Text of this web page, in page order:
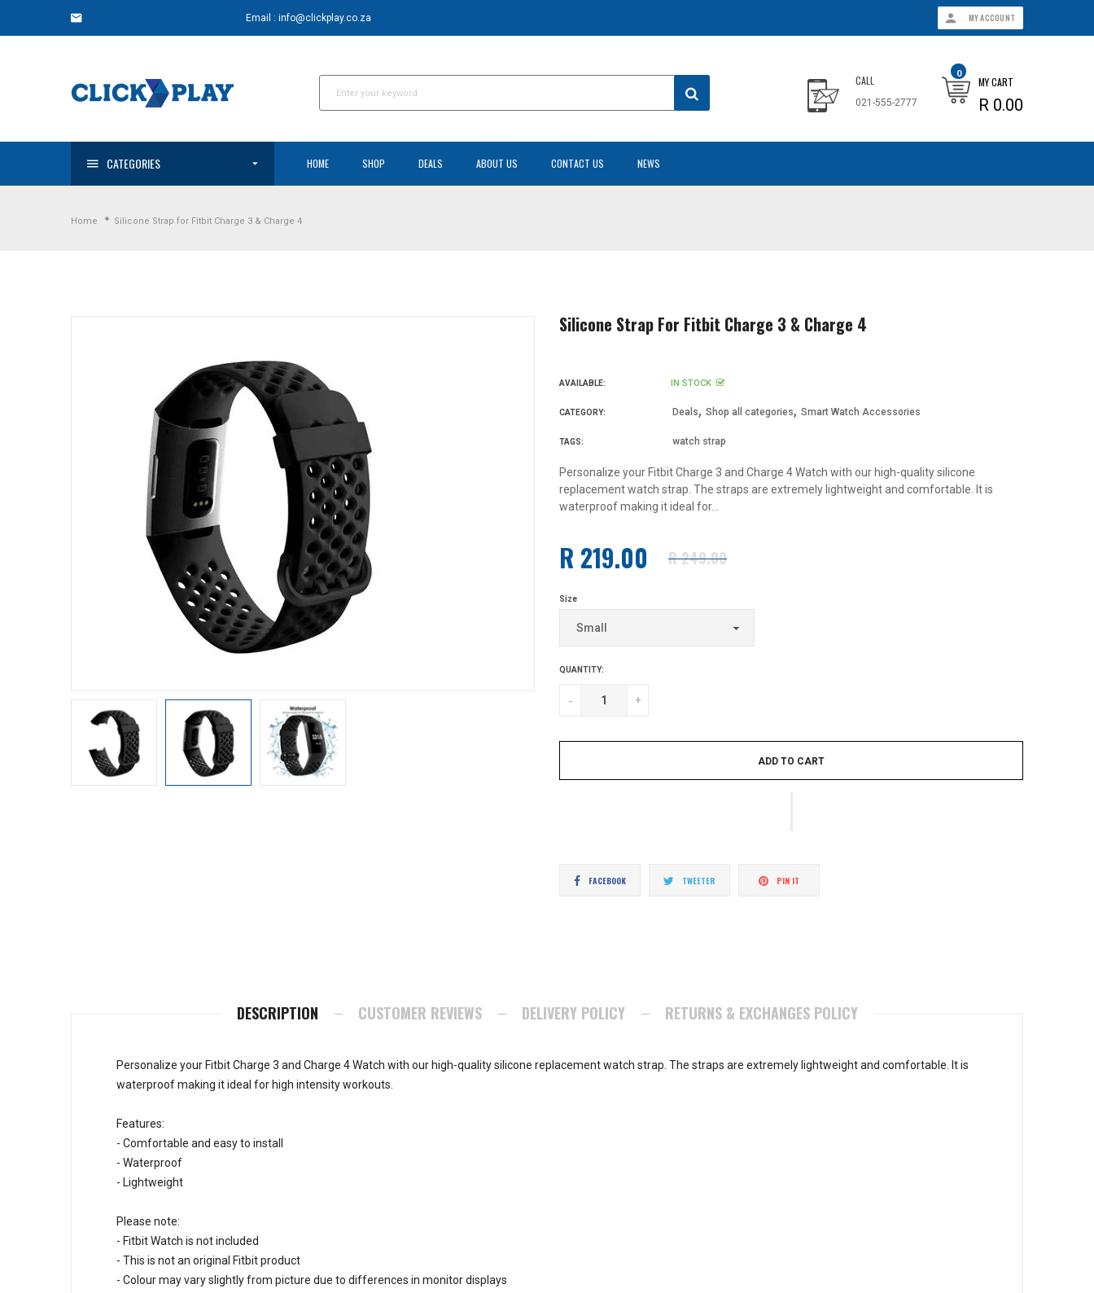
to
Email : info@clickplay.co.za MY ACCOUNT
CALL
021-555-2777
0
MY CART
R 0.00
CATEGORIES HOME SHOP DEALS ABOUT US CONTACT US NEWS
Home Silicone Strap for Fitbit Charge 3 & Charge 4
Silicone Strap For Fitbit Charge 3 & Charge 4
AVAILABLE: IN STOCK
CATEGORY: Deals, Shop all categories, Smart Watch Accessories
TAGS: watch strap
Personalize your Fitbit Charge 3 and Charge 4 Watch with our high-quality silicone
replacement watch strap. The straps are extremely lightweight and comfortable. It is
waterproof making it ideal for...
Regular
price
R 219.00 R 249.00
Size
QUANTITY:
- +
ADD TO CART
FACEBOOKShare
TWEETER
Tweet
PIN IT
DESCRIPTION CUSTOMER REVIEWS DELIVERY POLICY RETURNS & EXCHANGES POLICY
Personalize your Fitbit Charge 3 and Charge 4 Watch with our high-quality silicone replacement watch strap. The straps are extremely lightweight and comfortable. It is
waterproof making it ideal for high intensity workouts.
Features:
- Comfortable and easy to install
- Waterproof
- Lightweight
Please note:
- Fitbit Watch is not included
- This is not an original Fitbit product
- Colour may vary slightly from picture due to differences in monitor displays